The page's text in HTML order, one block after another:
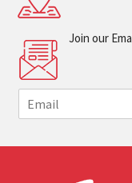
Join our
m
i